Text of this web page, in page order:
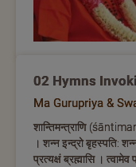
02 Hymns
Ma Gurupriya &
शान्तिमन्त्राणि
। शन्न इन्द्रो बृहस्पति:
प्रत्यक्षं ब्रह्मासि । त्वामेव